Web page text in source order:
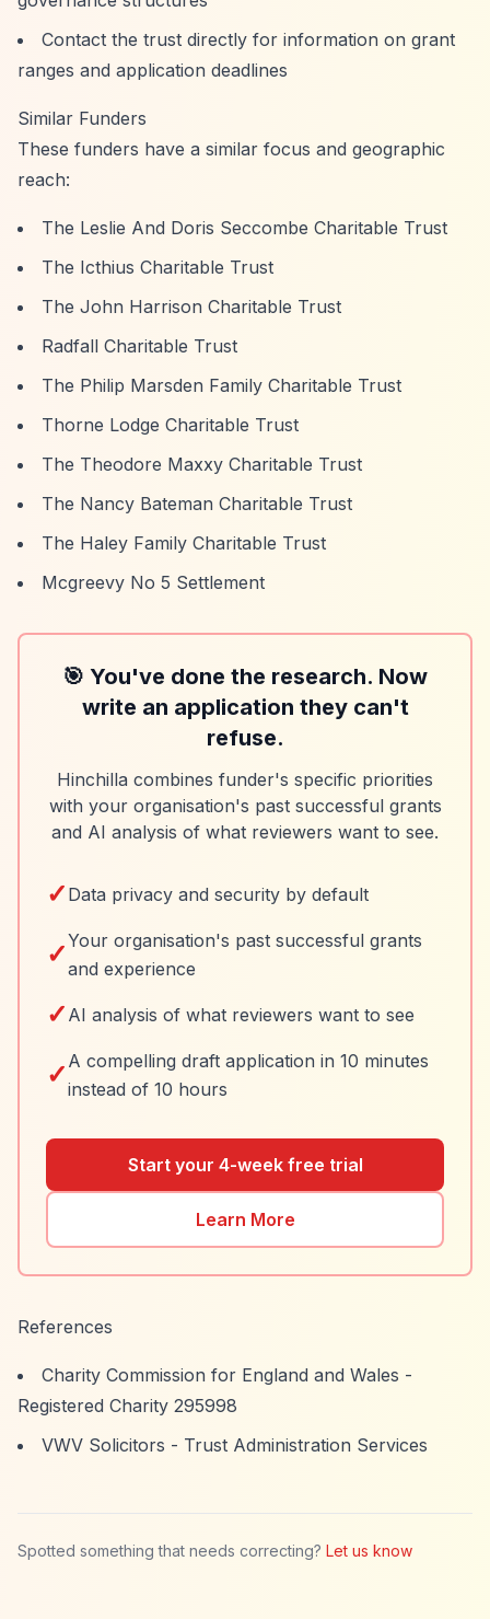
Contact the trust directly for information on grant
ranges and application deadlines
Similar Funders
These funders have a similar focus and geographic
reach:
The Leslie And Doris Seccombe Charitable Trust
The Icthius Charitable Trust
The John Harrison Charitable Trust
Radfall Charitable Trust
The Philip Marsden Family Charitable Trust
Thorne Lodge Charitable Trust
The Theodore Maxxy Charitable Trust
The Nancy Bateman Charitable Trust
The Haley Family Charitable Trust
Mcgreevy No 5 Settlement
🎯 You've done the research. Now
write an application they can't
refuse.
Hinchilla combines funder's specific priorities
with your organisation's past successful grants
and AI analysis of what reviewers want to see.
✓ Data privacy and security by default
✓Your organisation's past successful grants
and experience
✓ AI analysis of what reviewers want to see
✓ A compelling draft application in 10 minutes
instead of 10 hours
Start your 4-week free trial
Learn More
References
Charity Commission for England and Wales -
Registered Charity 295998
VWV Solicitors - Trust Administration Services
Spotted something that needs correcting? Let us know